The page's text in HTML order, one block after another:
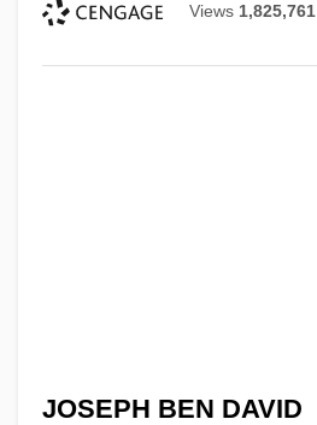
Views 1,825,761
JOSEPH BEN DAVID